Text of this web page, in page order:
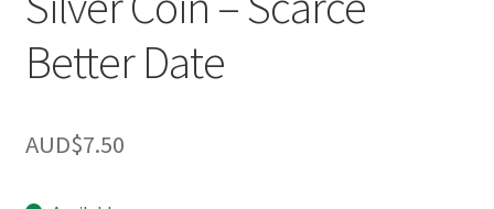
Better Date
AUD$7.50